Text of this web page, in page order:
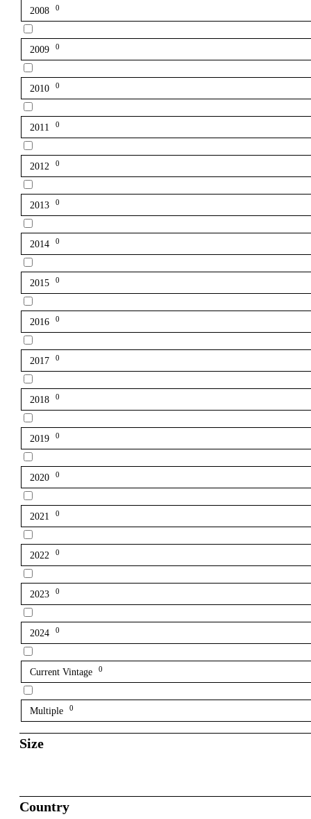
2008 0
2009 0
2010 0
2011 0
2012 0
2013 0
2014 0
2015 0
2016 0
2017 0
2018 0
2019 0
2020 0
2021 0
2022 0
2023 0
2024 0
Current Vintage 0
Multiple 0
Size
Country